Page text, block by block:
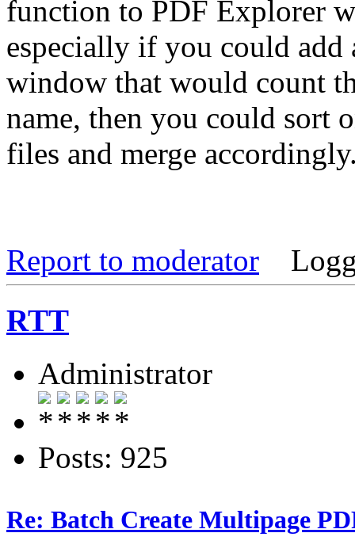
function to PDF Explorer
especially if you could
window that would count
name, then you could sort
files and merge
Report to moderator
RTT
Administrator
Posts: 925
Re: Batch Create Multipage